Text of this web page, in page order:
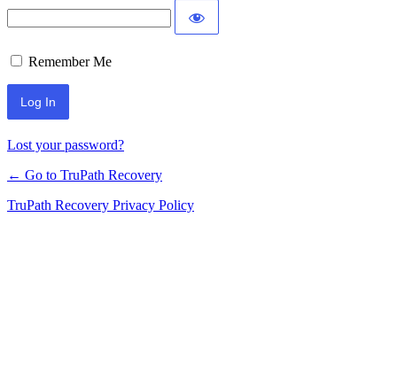
Remember Me
Lost your password?
← Go to TruPath Recovery
TruPath Recovery Privacy Policy